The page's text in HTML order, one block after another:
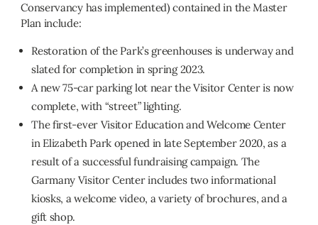
Conservancy has implemented) contained in the Master
Plan include:
Restoration of the Park’s greenhouses is underway and
slated for completion in spring 2023.
A new 75-car parking lot near the Visitor Center is now
complete, with “street” lighting.
The first-ever Visitor Education and Welcome Center
in Elizabeth Park opened in late September 2020, as a
result of a successful fundraising campaign. The
Garmany Visitor Center includes two informational
kiosks, a welcome video, a variety of brochures, and a
gift shop.